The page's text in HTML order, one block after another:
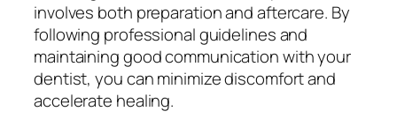
involves both preparation and aftercare. By
following professional guidelines and
maintaining good communication with your
dentist, you can minimize discomfort and
accelerate healing.